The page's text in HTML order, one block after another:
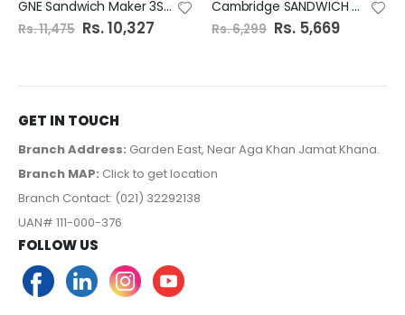
GNE Sandwich Maker 3Steel Plates GN-6192/21
Rs. 11,475 S
p
l
i
e
Rs. 10,327
Cambridge SANDWICH MAKER SM 1138
Rs. 6,299 S
p
l
e
Rs. 5,669
GET IN TOUCH
Branch Address: Garden East, Near Aga Khan Jamat Khana.
Branch MAP: Click to get location
Branch Contact: (021) 32292138
UAN# 111-000-376
FOLLOW US